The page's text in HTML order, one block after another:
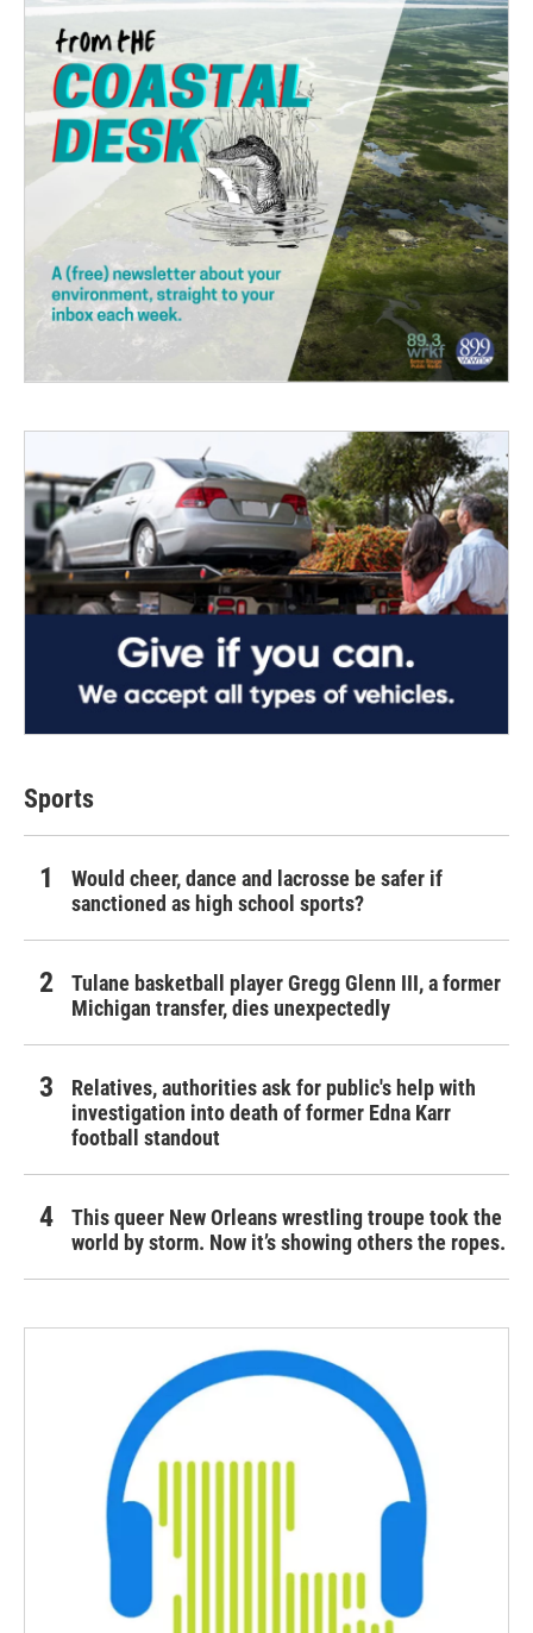
Sports
Would cheer, dance and lacrosse be safer if
sanctioned as high school sports?
Tulane basketball player Gregg Glenn III, a former
Michigan transfer, dies unexpectedly
Relatives, authorities ask for public's help with
investigation into death of former Edna Karr
football standout
This queer New Orleans wrestling troupe took the
world by storm. Now it’s showing others the ropes.